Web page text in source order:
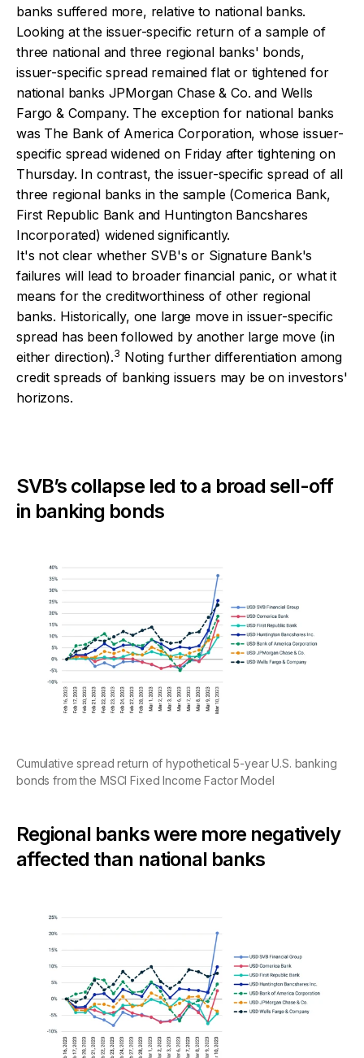
banks suffered more, relative to national banks.
Looking at the issuer-specific return of a sample of
three national and three regional banks' bonds,
issuer-specific spread remained flat or tightened for
national banks JPMorgan Chase & Co. and Wells
Fargo & Company. The exception for national banks
was The Bank of America Corporation, whose issuer-
specific spread widened on Friday after tightening on
Thursday. In contrast, the issuer-specific spread of all
three regional banks in the sample (Comerica Bank,
First Republic Bank and Huntington Bancshares
Incorporated) widened significantly.
It's not clear whether SVB's or Signature Bank's
failures will lead to broader financial panic, or what it
means for the creditworthiness of other regional
banks. Historically, one large move in issuer-specific
spread has been followed by another large move (in
either direction).3 Noting further differentiation among
credit spreads of banking issuers may be on investors'
horizons.
SVB’s collapse led to a broad sell-off
in banking bonds
Cumulative spread return of hypothetical 5-year U.S. banking
bonds from the MSCI Fixed Income Factor Model
Regional banks were more negatively
affected than national banks